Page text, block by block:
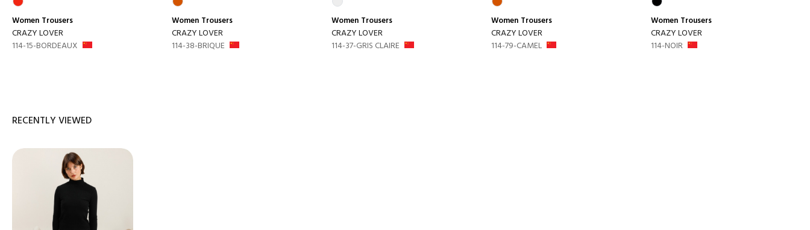
Women Trousers
CRAZY LOVER
114-15-BORDEAUX
Women Trousers
CRAZY LOVER
114-38-BRIQUE
Women Trousers
CRAZY LOVER
114-37-GRIS CLAIRE
Women Trousers
CRAZY LOVER
114-79-CAMEL
Women Trousers
CRAZY LOVER
114-NOIR
RECENTLY VIEWED